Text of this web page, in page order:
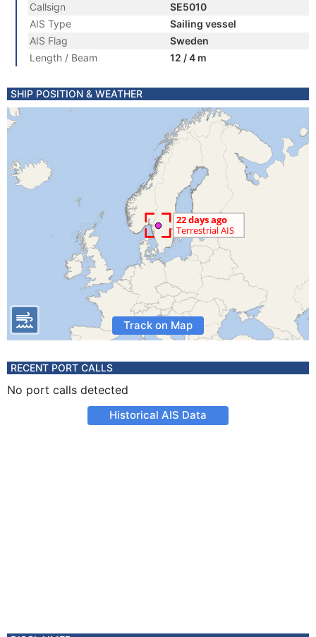
Callsign
SE5010
AIS Type
Sailing vessel
AIS Flag
Sweden
Length / Beam
12 / 4 m
SHIP POSITION & WEATHER
Track on Map
RECENT PORT CALLS
No port calls detected
Historical AIS Data